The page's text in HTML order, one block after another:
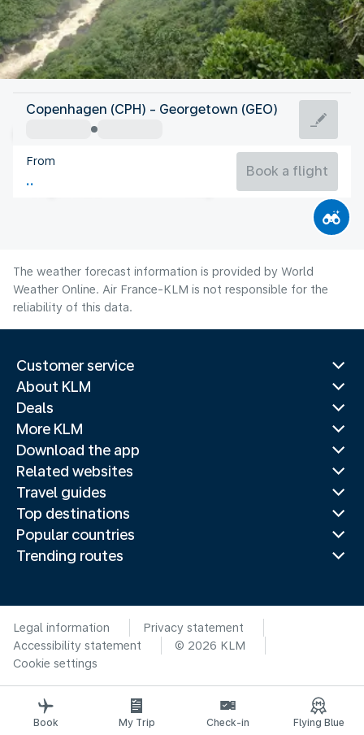
Guyana
Georgetown
Guyana
Flight time
Copenhagen (CPH) - Georgetown (GEO)
From
Book a flight
The weather forecast information is provided by World
Weather Online. Air France-KLM is not responsible for the
reliability of this data.
Customer service
About KLM
Deals
More KLM
Download the app
Related websites
Travel guides
Top destinations
Popular countries
Trending routes
Legal information
Privacy statement
Accessibility statement
© 2026 KLM
Cookie settings
Book My Trip Check-in Flying Blue